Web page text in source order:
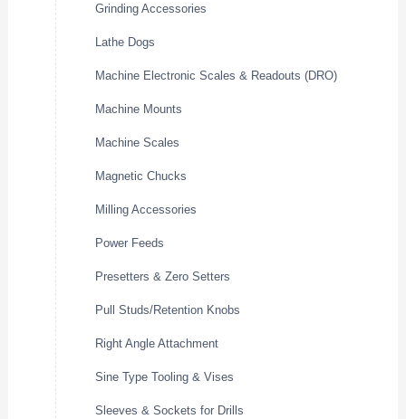
Grinding Accessories
Lathe Dogs
Machine Electronic Scales & Readouts (DRO)
Machine Mounts
Machine Scales
Magnetic Chucks
Milling Accessories
Power Feeds
Presetters & Zero Setters
Pull Studs/Retention Knobs
Right Angle Attachment
Sine Type Tooling & Vises
Sleeves & Sockets for Drills